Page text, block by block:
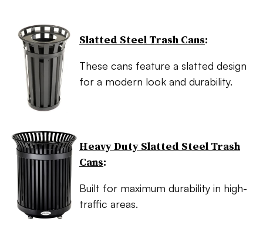
Slatted Steel Trash Cans:
These cans feature a slatted design
for a modern look and durability.
Heavy Duty Slatted Steel Trash
Cans:
Built for maximum durability in high-
traffic areas.